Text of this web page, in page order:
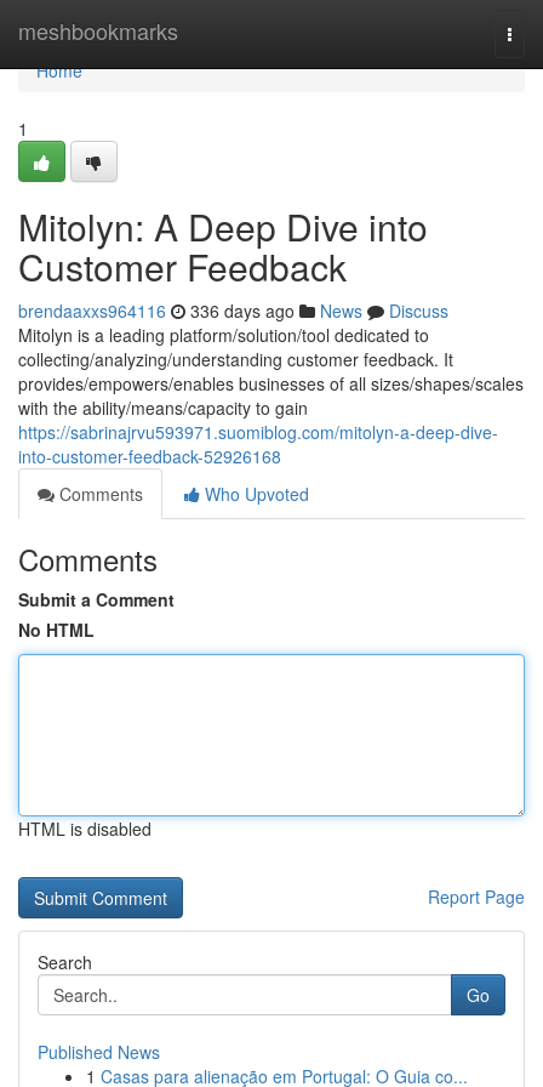
meshbookmarks
Home
Home
1
Mitolyn: A Deep Dive into
Customer Feedback
brendaaxxs964116 336 days ago News
Discuss
Mitolyn is a leading platform/solution/tool dedicated to
collecting/analyzing/understanding customer feedback. It
provides/empowers/enables businesses of all sizes/shapes/scales
with the ability/means/capacity to gain
https://sabrinajrvu593971.suomiblog.com/mitolyn-a-deep-dive-
into-customer-feedback-52926168
Comments
Who Upvoted
Comments
Submit a Comment
No HTML
HTML is disabled
Report Page
Search
Go
Published News
1 Casas para alienação em Portugal: O Guia co...